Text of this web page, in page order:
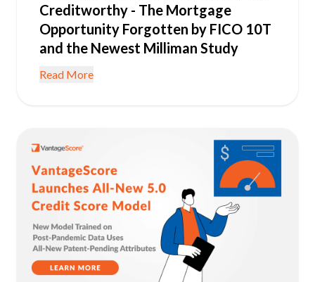
Creditworthy - The Mortgage
Opportunity Forgotten by FICO 10T
and the Newest Milliman Study
Read More